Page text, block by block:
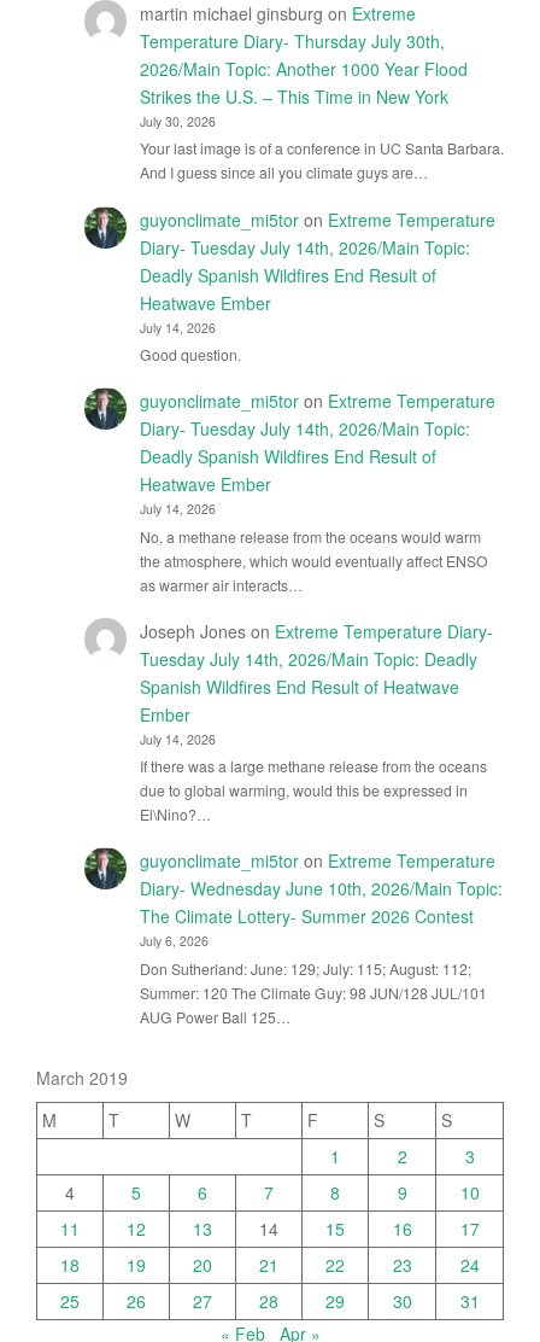
martin michael ginsburg on Extreme
Temperature Diary- Thursday July 30th,
2026/Main Topic: Another 1000 Year Flood
Strikes the U.S. – This Time in New York
July 30, 2026
Your last image is of a conference in UC Santa Barbara.
And I guess since all you climate guys are…
guyonclimate_mi5toron Extreme Temperature
Diary- Tuesday July 14th, 2026/Main Topic:
Deadly Spanish Wildfires End Result of
Heatwave Ember
July 14, 2026
Good question.
guyonclimate_mi5toron Extreme Temperature
Diary- Tuesday July 14th, 2026/Main Topic:
Deadly Spanish Wildfires End Result of
Heatwave Ember
July 14, 2026
No, a methane release from the oceans would warm
the atmosphere, which would eventually affect ENSO
as warmer air interacts…
Joseph Joneson Extreme Temperature Diary-
Tuesday July 14th, 2026/Main Topic: Deadly
Spanish Wildfires End Result of Heatwave
Ember
July 14, 2026
If there was a large methane release from the oceans
due to global warming, would this be expressed in
El\Nino?…
guyonclimate_mi5toron Extreme Temperature
Diary- Wednesday June 10th, 2026/Main Topic:
The Climate Lottery- Summer 2026 Contest
July 6, 2026
Don Sutherland: June: 129; July: 115; August: 112;
Summer: 120 The Climate Guy: 98 JUN/128 JUL/101
AUG Power Ball 125…
March 2019
M
T W T F S
S
1
2
3
4
5 6 7 8 9
10
11
12 13 14 15 16
17
18
19 20 21 22 23
24
25
26 27 28 29 30
31
« Feb
Apr »